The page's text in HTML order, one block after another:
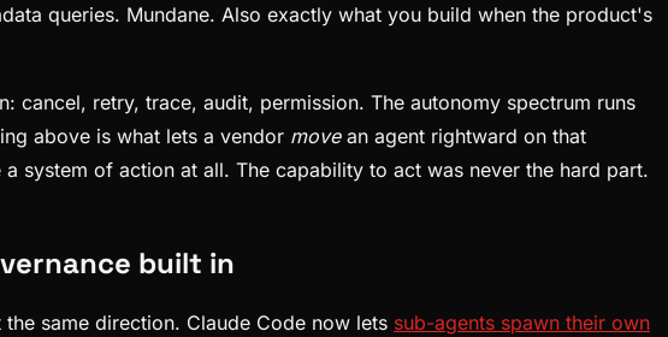
queries. Mundane. Also exactly what you build when the product's
cancel, retry, trace, audit, permission. The autonomy spectrum runs
above is what lets a vendor movean agent rightward on that
system of action at all. The capability to act was never the hard part.
built in
same direction. Claude Code now lets sub-agents spawn their own